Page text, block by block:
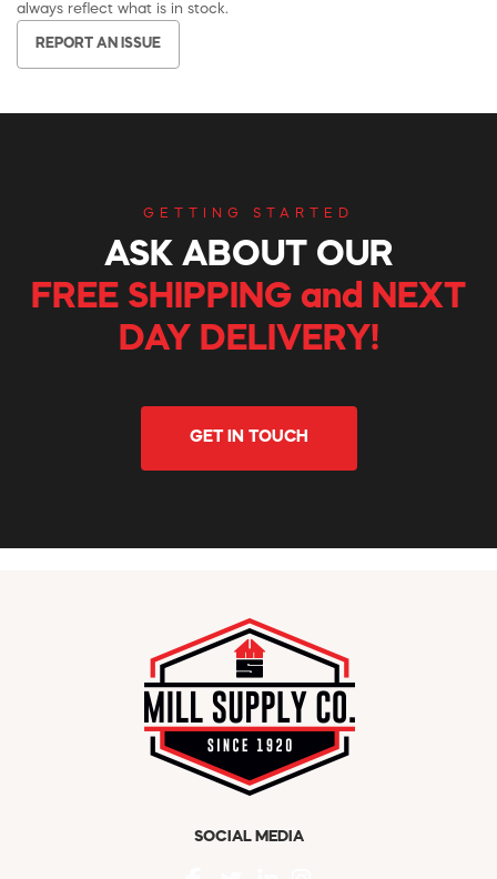
always reflect what is in stock.
REPORT AN ISSUE
GETTING STARTED
ASK ABOUT OUR
FREE SHIPPING and NEXT
DAY DELIVERY!
GET IN TOUCH
SOCIAL MEDIA